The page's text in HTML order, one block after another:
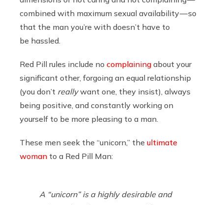
combined with maximum sexual availability — so
that the man you’re with doesn’t have to
be hassled.
Red Pill rules include no complaining about your
significant other, forgoing an equal relationship
(you don’t reallywant one, they insist), always
being positive, and constantly working on
yourself to be more pleasing to a man.
These men seek the “unicorn,” the ultimate
woman to a Red Pill Man:
A “unicorn” is a highly desirable and